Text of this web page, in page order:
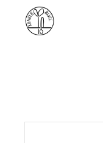
content